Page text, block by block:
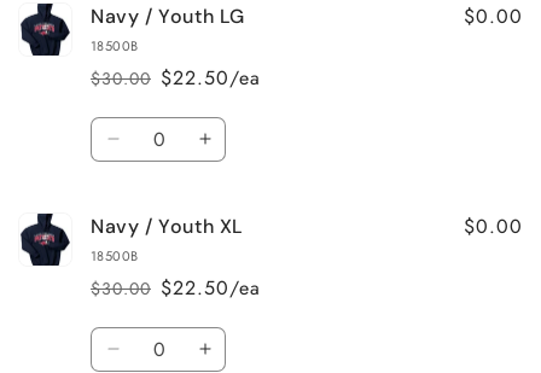
Navy
/
Youth
MD
Navy
Youth
MD
Navy / Youth LG
18500B
Regular
price
$30.00
Sale
price
$22.50/ea
$0.00
Quantity
Decrease
Navy
/
Youth
LG
Increase
Navy
Youth
LG
Navy / Youth XL
18500B
Regular
price
$30.00
Sale
price
$22.50/ea
$0.00
Quantity
Decrease Increase